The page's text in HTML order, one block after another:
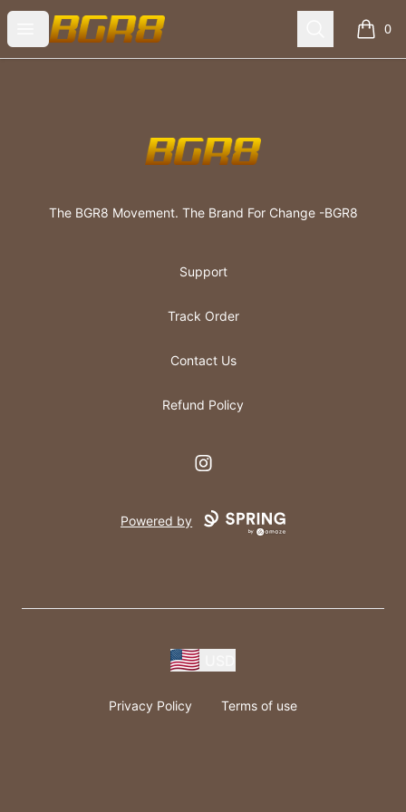
Open menu
The BGR8 Movement Search 0
items
The BGR8 Movement
The BGR8 Movement. The Brand For Change -BGR8
Support
Track Order
Contact Us
Refund Policy
Instagram
Powered by
Privacy Policy Terms of use